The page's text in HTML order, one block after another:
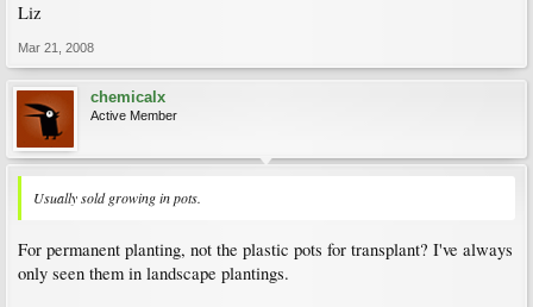
Liz
Mar 21, 2008
chemicalx
Active Member
Usually sold growing in pots.
For permanent planting, not the plastic pots for transplant? I've always
only seen them in landscape plantings.